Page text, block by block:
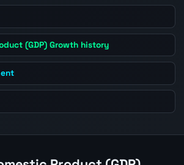
(GDP) Growth history